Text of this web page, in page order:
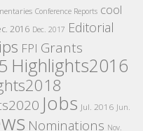
Conference Reports cool
2016 Dec. 2017 Editorial
FPI Grants
Highlights2016
Jobs Jul. 2016 Jun.
Nominations Nov.